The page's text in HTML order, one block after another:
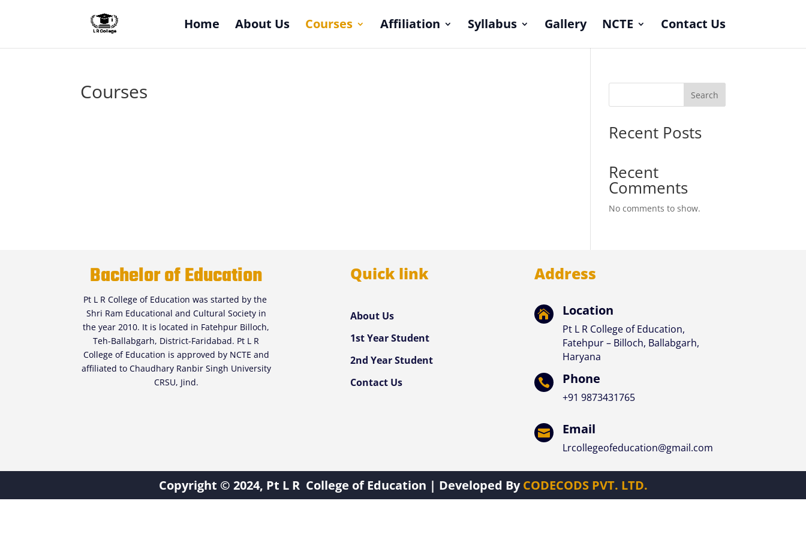
Home About Us Courses Affiliation Syllabus Gallery NCTE Contact Us
Courses Search
Recent Posts
Recent
Comments
No comments to show.
Bachelor of Education
Pt L R College of Education was started by the
Shri Ram Educational and Cultural Society in
the year 2010. It is located in Fatehpur Billoch,
Teh-Ballabgarh, District-Faridabad. Pt L R
College of Education is approved by NCTE and
affiliated to Chaudhary Ranbir Singh University
CRSU, Jind.
Quick link
About Us
1st Year Student
2nd Year Student
Contact Us
Address
 Location
Pt L R College of Education,
Fatehpur – Billoch, Ballabgarh,
Haryana
 Phone
+919873431765
 Email
Lrcollegeofeducation@gmail.com
Copyright © 2024, Pt L R College of Education | Developed ByCODECODS PVT. LTD.